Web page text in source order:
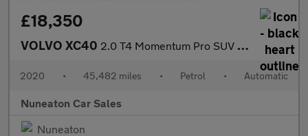
£18,350
VOLVO XC40 2.0 T4 Momentum Pro SUV 5dr Petrol Auto Euro 6 (s/s) (190 ps)
2020 • 45,482 miles • Petrol • Automatic
Nuneaton Car Sales
Nuneaton